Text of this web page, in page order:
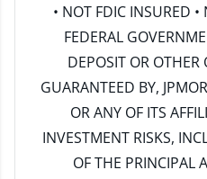
• NOT FDIC INSURED
FEDERAL
DEPOSIT OR
GUARANTEED BY,
OR ANY OF ITS
INVESTMENT RISKS,
OF THE PRINCIPAL